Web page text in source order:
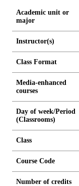
Academic unit or
major
Instructor(s)
Class Format
Media-enhanced
courses
Day of week/Period
(Classrooms)
Class
Course Code
Number of credits